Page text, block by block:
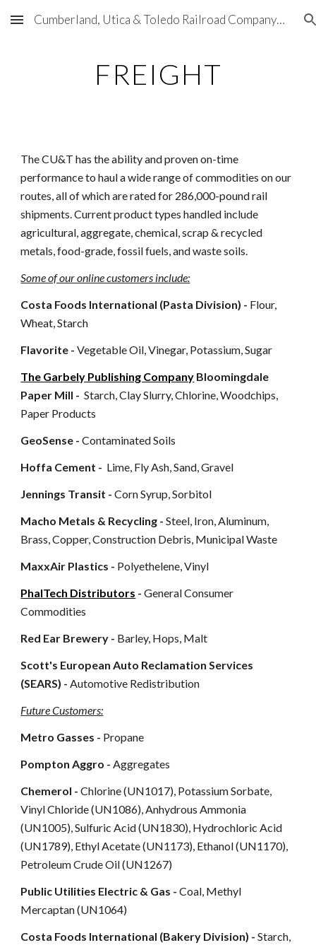
Skip to main content Skip to navigation
Cumberland, Utica & Toledo Railroad Company (CU&T)
FREIGHT
The CU&T has the ability and proven on-time
performance to haul a wide range of commodities on our
routes, all of which are rated for 286,000-pound rail
shipments. Current product types handled include
agricultural, aggregate, chemical, scrap & recycled
metals, food-grade, fossil fuels, and waste soils.
Some of our online customers include:
Costa Foods International (Pasta Division) - Flour,
Wheat, Starch
Flavorite - Vegetable Oil, Vinegar, Potassium, Sugar
The Garbely Publishing Company Bloomingdale
Paper Mill - Starch, Clay Slurry, Chlorine, Woodchips,
Paper Products
GeoSense - Contaminated Soils
Hoffa Cement - Lime, Fly Ash, Sand, Gravel
Jennings Transit - Corn Syrup, Sorbitol
Macho Metals & Recycling - Steel, Iron, Aluminum,
Brass, Copper, Construction Debris, Municipal Waste
MaxxAir Plastics - Polyethelene, Vinyl
PhalTech Distributors - General Consumer
Commodities
Red Ear Brewery - Barley, Hops, Malt
Scott's European Auto Reclamation Services
(SEARS) - Automotive Redistribution
Future Customers:
Metro Gasses - Propane
Pompton Aggro - Aggregates
Chemerol - Chlorine (UN1017), Potassium Sorbate,
Vinyl Chloride (UN1086), Anhydrous Ammonia
(UN1005), Sulfuric Acid (UN1830), Hydrochloric Acid
(UN1789), Ethyl Acetate (UN1173), Ethanol (UN1170),
Petroleum Crude Oil (UN1267)
Public Utilities Electric & Gas - Coal, Methyl
Mercaptan (UN1064)
Costa Foods International (Bakery Division) -Starch,